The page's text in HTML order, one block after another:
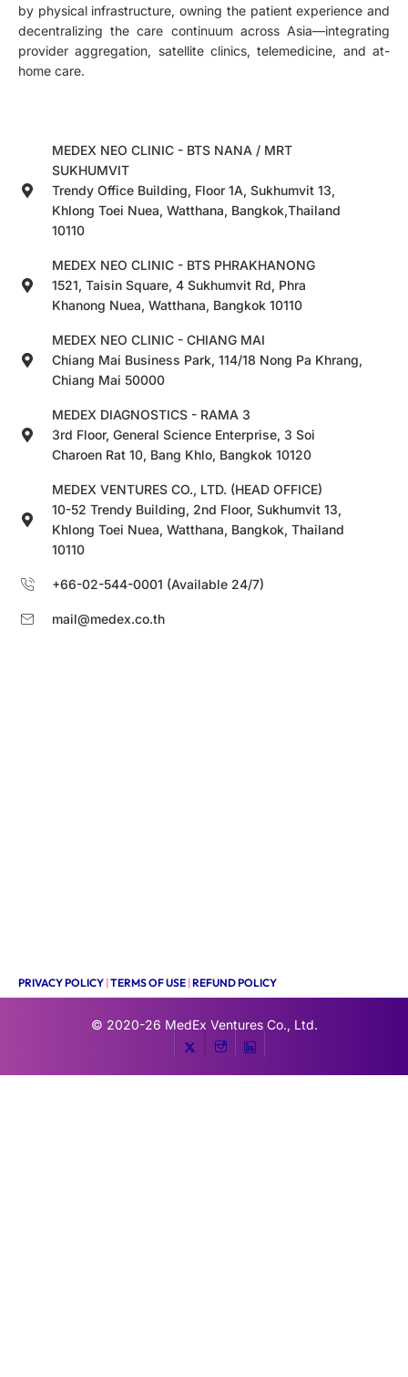
by physical infrastructure, owning the patient experience and
decentralizing the care continuum across Asia—integrating
provider aggregation, satellite clinics, telemedicine, and at-
home care.
MEDEX NEO CLINIC - BTS NANA / MRT
SUKHUMVIT
Trendy Office Building, Floor 1A, Sukhumvit 13,
Khlong Toei Nuea, Watthana, Bangkok,Thailand
10110
MEDEX NEO CLINIC - BTS PHRAKHANONG
1521, Taisin Square, 4 Sukhumvit Rd, Phra
Khanong Nuea, Watthana, Bangkok 10110
MEDEX NEO CLINIC - CHIANG MAI
Chiang Mai Business Park, 114/18 Nong Pa Khrang,
Chiang Mai 50000
MEDEX DIAGNOSTICS - RAMA 3
3rd Floor, General Science Enterprise, 3 Soi
Charoen Rat 10, Bang Khlo, Bangkok 10120
MEDEX VENTURES CO., LTD. (HEAD OFFICE)
10-52 Trendy Building, 2nd Floor, Sukhumvit 13,
Khlong Toei Nuea, Watthana, Bangkok, Thailand
10110
+66-02-544-0001 (Available 24/7)
mail@medex.co.th
PRIVACY POLICY |TERMS OF USE |REFUND POLICY
© 2020-26 MedEx Ventures Co., Ltd.